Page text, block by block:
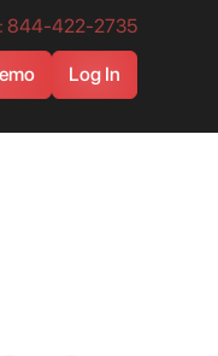
844-422-2735
Log In